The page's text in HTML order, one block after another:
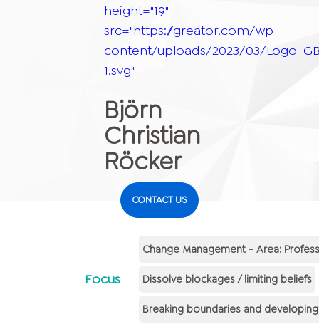
height="19"
src="https://greator.com/wp-
content/uploads/2023/03/
1.svg"
Björn
Christian
Röcker
CONTACT US
Focus
Change Management - Area:
Dissolve blockages / limiting beliefs
Breaking boundaries and